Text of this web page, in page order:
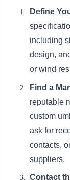
Define
including
design,
or wind
Find a
reputable
custom
ask for
contacts,
suppliers.
Contact